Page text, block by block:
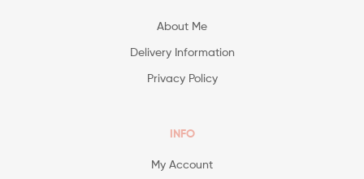
About Me
Delivery Information
Privacy Policy
INFO
My Account